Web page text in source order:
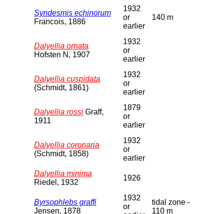
Syndesmis echinorum
Francois, 1886
1932
or
earlier
140 m
Dalyellia ornata
Hofsten N, 1907
1932
or
earlier
Dalyellia cuspidata
(Schmidt, 1861)
1932
or
earlier
Dalyellia rossi Graff,
1911
1879
or
earlier
Dalyellia coronaria
(Schmidt, 1858)
1932
or
earlier
Dalyellia minima
Riedel, 1932
1926
Byrsophlebs graffi
Jensen, 1878
1932
or
tidal zone -
110 m